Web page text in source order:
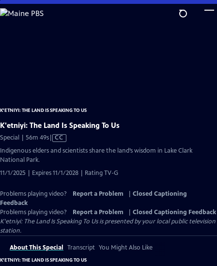
Skip
to
K'ETNIYI: THE LAND IS SPEAKING TO US
K'etniyi: The Land Is Speaking To Us
Special | 56m 49sVideo
CC
Indigenous elders and scientists share the land’s wisdom in Lake Clark
National Park.
11/1/2025 | Expires 11/1/2028 | Rating TV-G
Problems playing video? Report a Problem
Closed Captioning
Feedback
Problems playing video?
Report a Problem
Closed Captioning Feedback
K'etniyi: The Land Is Speaking To Usis presented by your local public television
station.
About This Special Transcript You Might Also Like
K'ETNIYI: THE LAND IS SPEAKING TO US